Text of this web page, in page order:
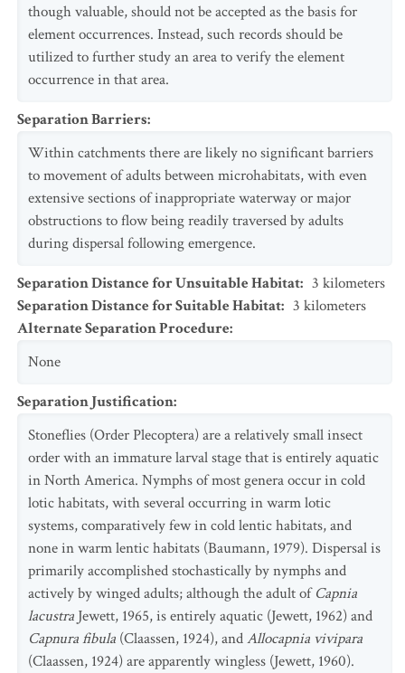
though valuable, should not be accepted as the basis for
element occurrences. Instead, such records should be
utilized to further study an area to verify the element
occurrence in that area.
Separation Barriers:
Within catchments there are likely no significant barriers
to movement of adults between microhabitats, with even
extensive sections of inappropriate waterway or major
obstructions to flow being readily traversed by adults
during dispersal following emergence.
Separation Distance for Unsuitable Habitat: 3 kilometers
Separation Distance for Suitable Habitat: 3 kilometers
Alternate Separation Procedure:
None
Separation Justification:
Stoneflies (Order Plecoptera) are a relatively small insect
order with an immature larval stage that is entirely aquatic
in North America. Nymphs of most genera occur in cold
lotic habitats, with several occurring in warm lotic
systems, comparatively few in cold lentic habitats, and
none in warm lentic habitats (Baumann, 1979). Dispersal is
primarily accomplished stochastically by nymphs and
actively by winged adults; although the adult ofCapnia
lacustra Jewett, 1965, is entirely aquatic (Jewett, 1962) and
Capnura fibula (Claassen, 1924), andAllocapnia vivipara
(Claassen, 1924) are apparently wingless (Jewett, 1960).